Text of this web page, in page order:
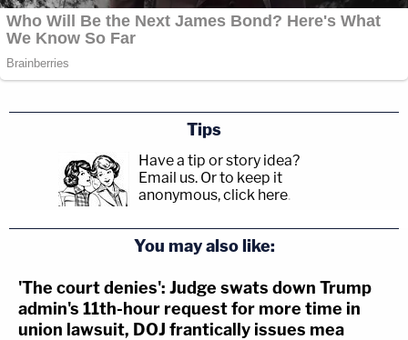
Tips
Have a tip or story idea?
Email us. Or to keep it
anonymous, click here.
You may also like:
'The court denies': Judge swats down Trump
admin's 11th-hour request for more time in
union lawsuit, DOJ frantically issues mea